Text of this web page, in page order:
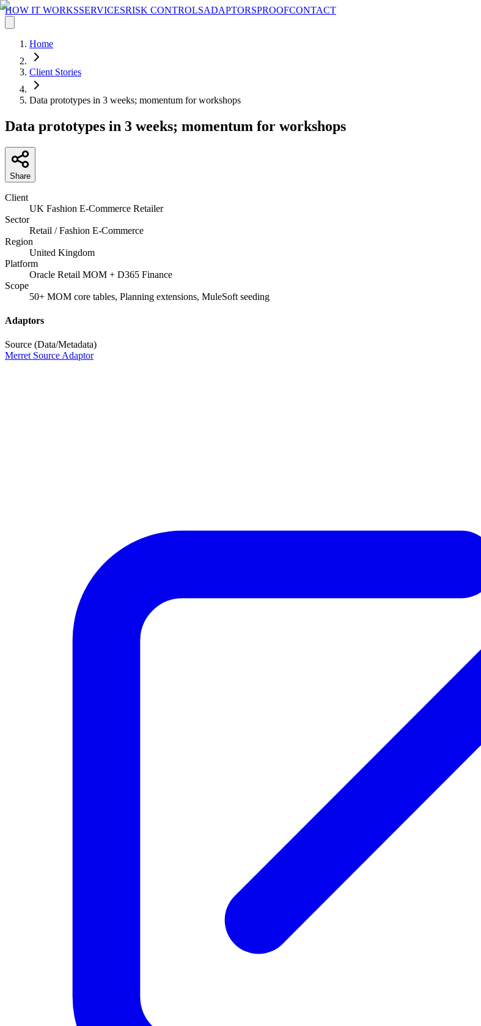
HOW IT WORKSSERVICESRISK CONTROLSADAPTORSPROOFCONTACT
Home
Client Stories
Data prototypes in 3 weeks; momentum for workshops
Data prototypes in 3 weeks; momentum for workshops
Share
Client
UK Fashion E-Commerce Retailer
Sector
Retail / Fashion E-Commerce
Region
United Kingdom
Platform
Oracle Retail MOM + D365 Finance
Scope
50+ MOM core tables, Planning extensions, MuleSoft seeding
Adaptors
Source (Data/Metadata)
Merret Source Adaptor